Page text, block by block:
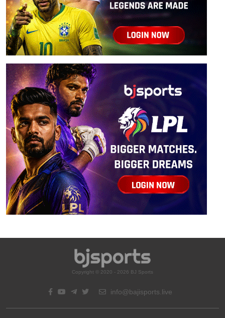
Copyright © 2020 - 2026 BJ Sports
info@bajisports.live